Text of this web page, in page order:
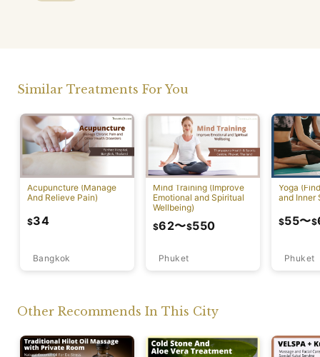
Similar Treatments For You
Acupuncture (Manage
And Relieve Pain)
Bangkok
$34
Mind Training (Improve
Emotional and Spiritual
Wellbeing)
Phuket
$62〜$550
Yoga
and Inner
Phuket
$55〜$
Other Recommends In This City